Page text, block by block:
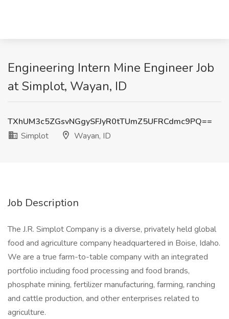
Engineering Intern Mine Engineer Job
at Simplot, Wayan, ID
TXhUM3c5ZGsvNGgySFJyR0tTUmZ5UFRCdmc9PQ==
Simplot
Wayan, ID
Job Description
The J.R. Simplot Company is a diverse, privately held global
food and agriculture company headquartered in Boise, Idaho.
We are a true farm-to-table company with an integrated
portfolio including food processing and food brands,
phosphate mining, fertilizer manufacturing, farming, ranching
and cattle production, and other enterprises related to
agriculture.